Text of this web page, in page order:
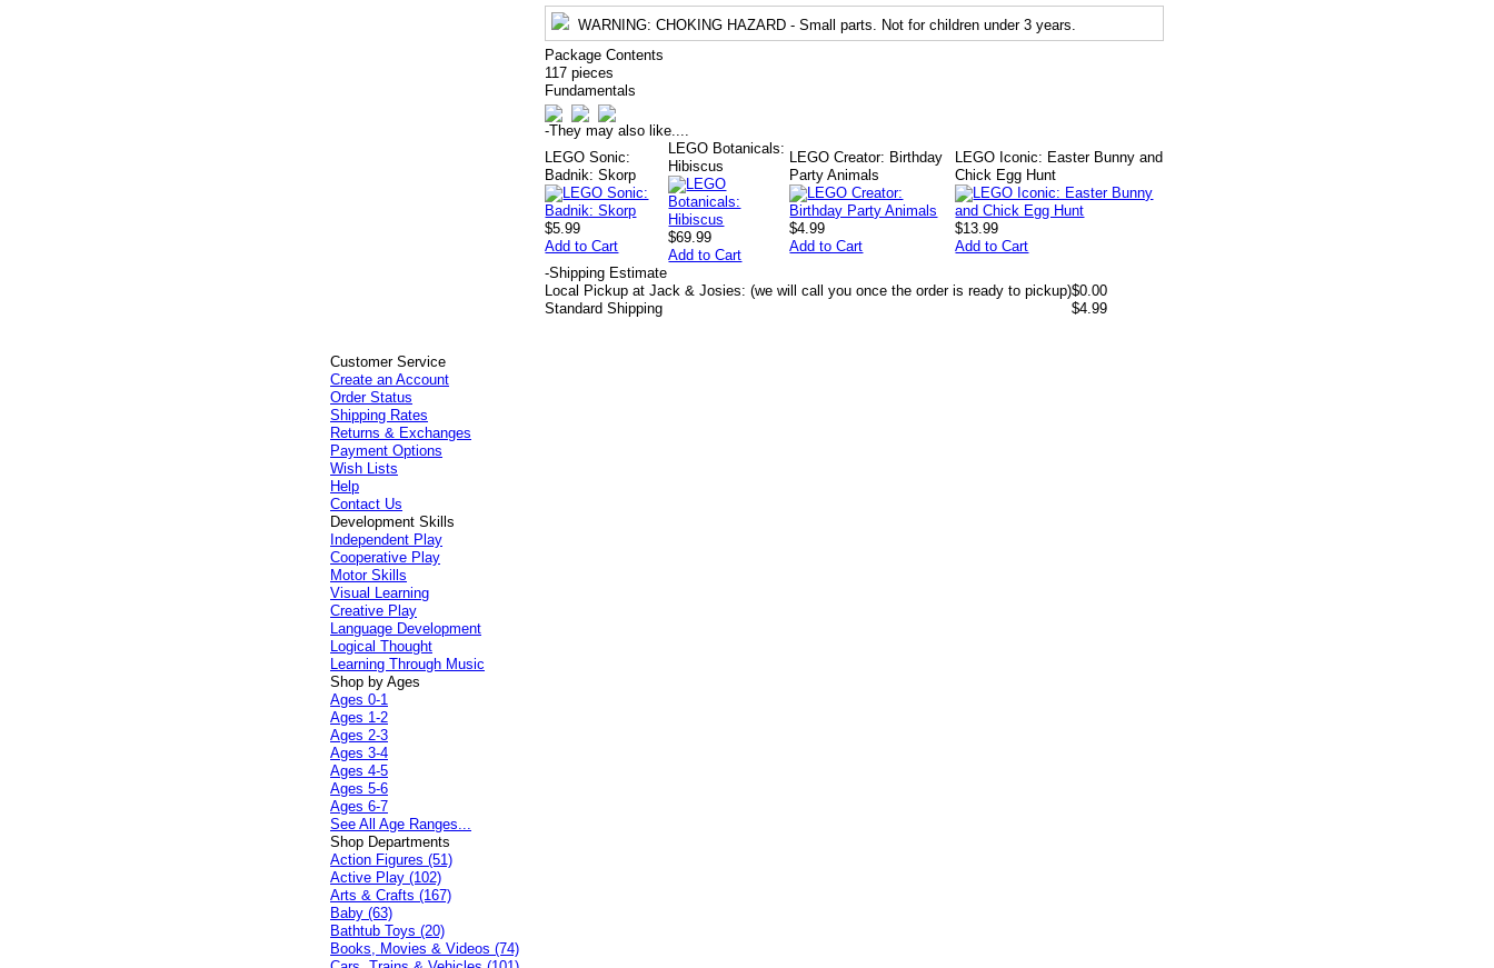
WARNING: CHOKING HAZARD - Small parts. Not for children under 3 years.
Package Contents
117 pieces
Fundamentals
-They may also like....
LEGO Sonic:
Badnik: Skorp
$5.99
Add to Cart
LEGO Botanicals:
Hibiscus
$69.99
Add to Cart
LEGO Creator: Birthday
Party Animals
$4.99
Add to Cart
LEGO Iconic: Easter Bunny and
Chick Egg Hunt
$13.99
Add to Cart
-Shipping Estimate
Local Pickup at Jack & Josies: (we will call you once the order is ready to pickup)$0.00
Standard Shipping
$4.99
Customer Service
Create an Account
Order Status
Shipping Rates
Returns & Exchanges
Payment Options
Wish Lists
Help
Contact Us
Development Skills
Independent Play
Cooperative Play
Motor Skills
Visual Learning
Creative Play
Language Development
Logical Thought
Learning Through Music
Shop by Ages
Ages 0-1
Ages 1-2
Ages 2-3
Ages 3-4
Ages 4-5
Ages 5-6
Ages 6-7
See All Age Ranges...
Shop Departments
Action Figures (51)
Active Play (102)
Arts & Crafts (167)
Baby (63)
Bathtub Toys (20)
Books, Movies & Videos (74)